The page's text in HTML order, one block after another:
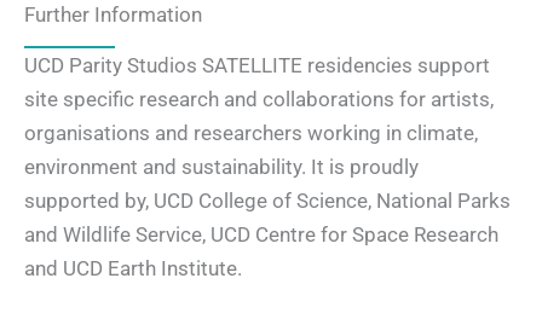
Further Information
UCD Parity Studios SATELLITE residencies support
site specific research and collaborations for artists,
organisations and researchers working in climate,
environment and sustainability. It is proudly
supported by, UCD College of Science, National Parks
and Wildlife Service, UCD Centre for Space Research
and UCD Earth Institute.